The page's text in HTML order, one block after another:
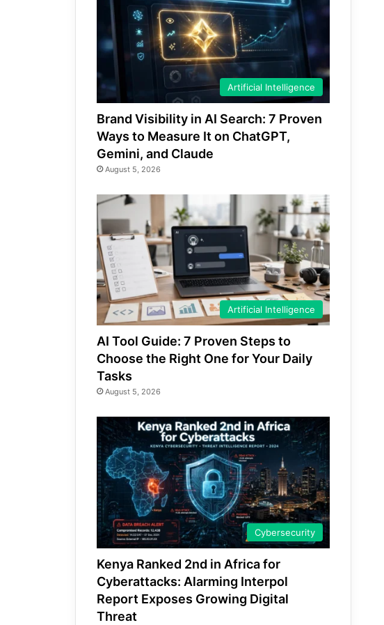
Artificial Intelligence
Brand Visibility in AI Search: 7 Proven
Ways to Measure It on ChatGPT,
Gemini, and Claude
August 5, 2026
Artificial Intelligence
AI Tool Guide: 7 Proven Steps to
Choose the Right One for Your Daily
Tasks
August 5, 2026
Cybersecurity
Kenya Ranked 2nd in Africa for
Cyberattacks: Alarming Interpol
Report Exposes Growing Digital
Threat